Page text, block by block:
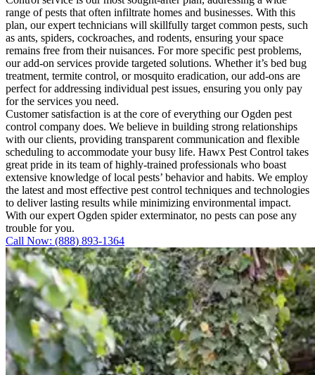
range of pests that often infiltrate homes and businesses. With this
plan, our expert technicians will skillfully target common pests, such
as ants, spiders, cockroaches, and rodents, ensuring your space
remains free from their nuisances. For more specific pest problems,
our add-on services provide targeted solutions. Whether it’s bed bug
treatment, termite control, or mosquito eradication, our add-ons are
perfect for addressing individual pest issues, ensuring you only pay
for the services you need.
Customer satisfaction is at the core of everything our Ogden pest
control company does. We believe in building strong relationships
with our clients, providing transparent communication and flexible
scheduling to accommodate your busy life. Hawx Pest Control takes
great pride in its team of highly-trained professionals who boast
extensive knowledge of local pests’ behavior and habits. We employ
the latest and most effective pest control techniques and technologies
to deliver lasting results while minimizing environmental impact.
With our expert Ogden spider exterminator, no pests can pose any
trouble for you.
Call Now: (888) 893-1364